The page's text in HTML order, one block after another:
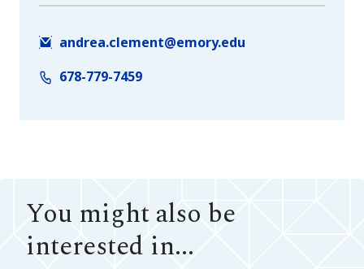
andrea.clement@emory.edu
678-779-7459
You might also be
interested in...